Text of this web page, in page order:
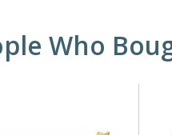
Who